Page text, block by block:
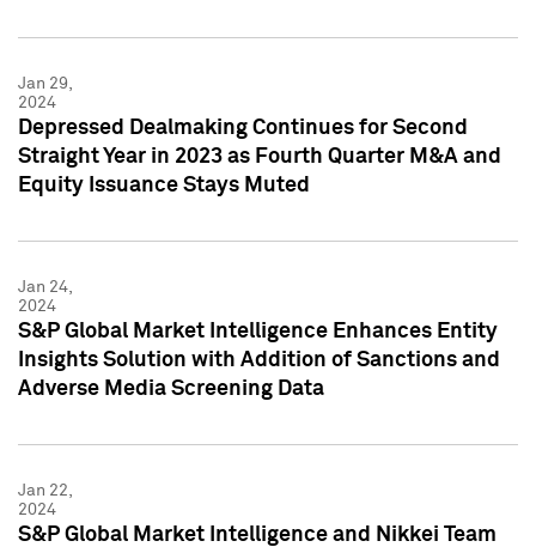
Jan 29,
2024
Depressed Dealmaking Continues for Second
Straight Year in 2023 as Fourth Quarter M&A and
Equity Issuance Stays Muted
Jan 24,
2024
S&P Global Market Intelligence Enhances Entity
Insights Solution with Addition of Sanctions and
Adverse Media Screening Data
Jan 22,
2024
S&P Global Market Intelligence and Nikkei Team